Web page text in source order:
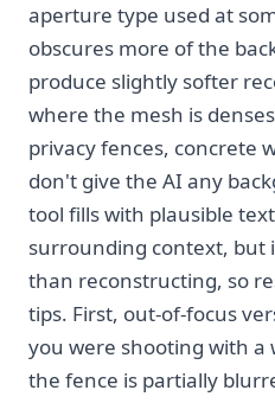
aperture type used at
obscures more of the
produce slightly softer
where the mesh is
privacy fences, concrete
don't give the AI any
tool fills with plausible
surrounding context, but
than reconstructing, so
tips. First, out-of-focus
you were shooting with a
the fence is partially